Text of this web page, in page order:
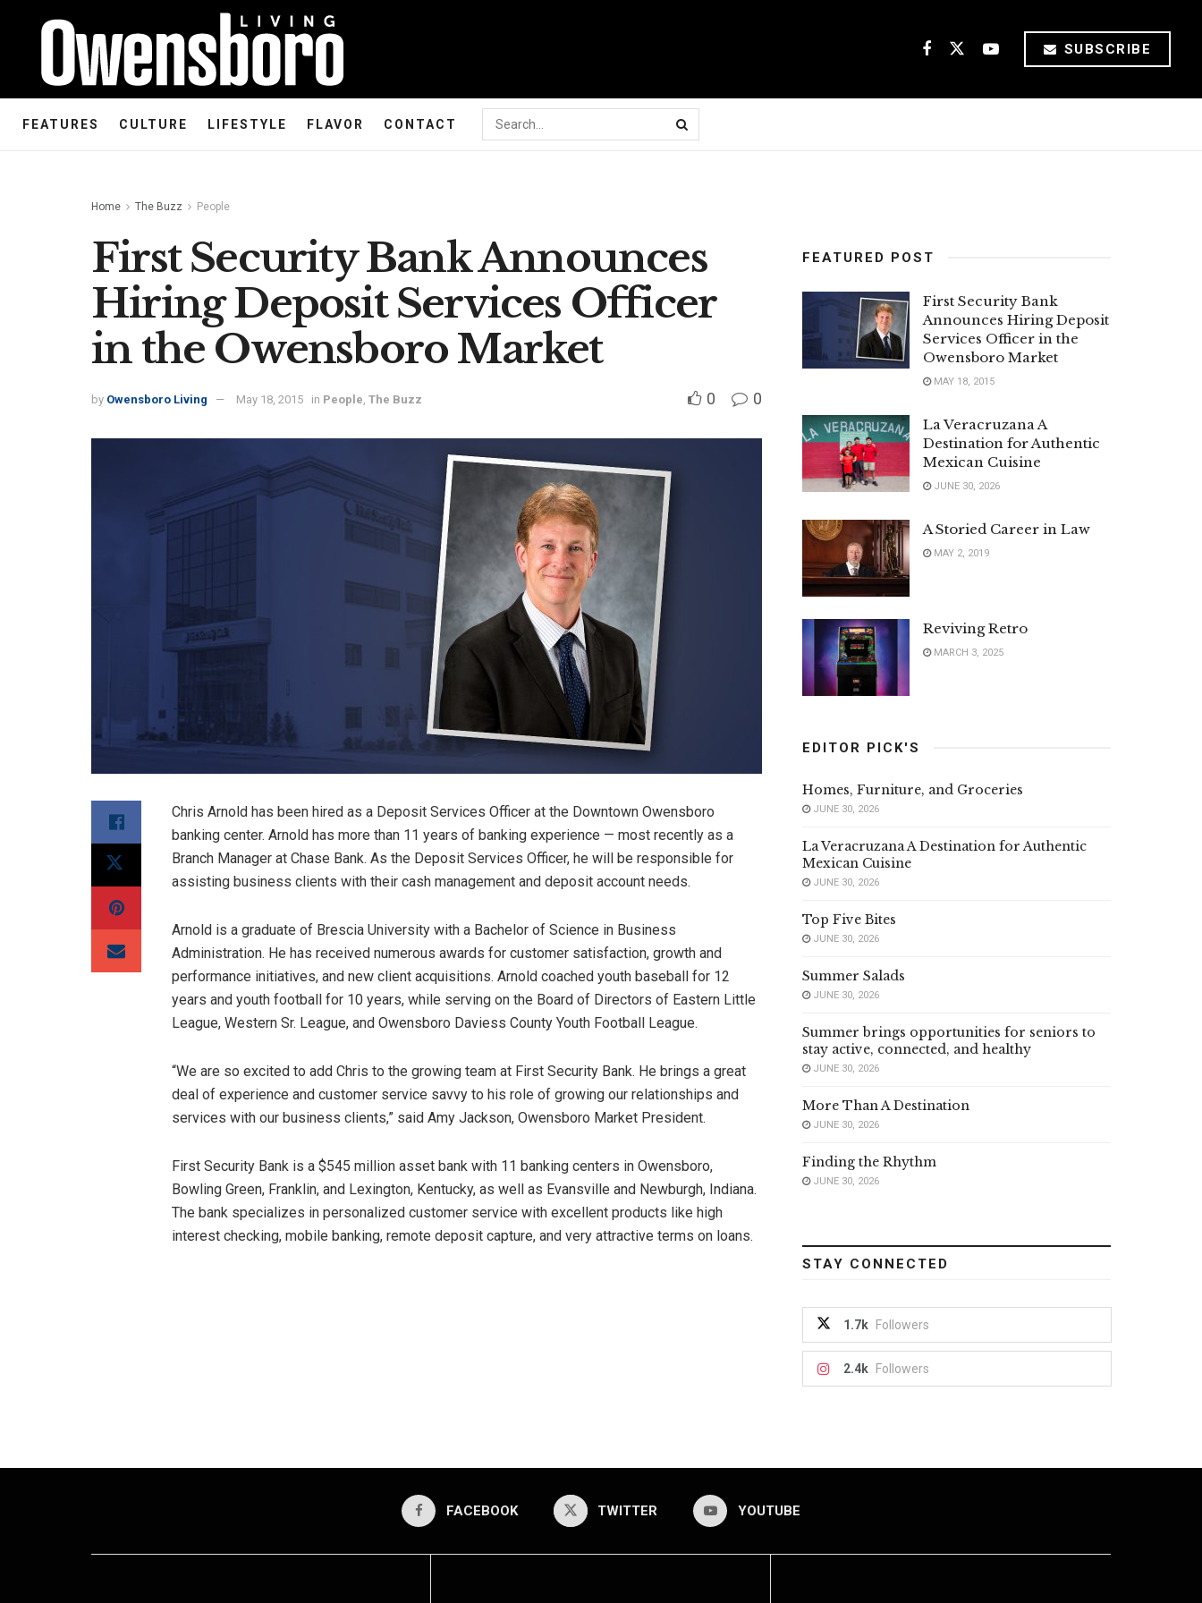
SUBSCRIBE
FEATURES CULTURE LIFESTYLE FLAVOR CONTACT
Home The Buzz People
First Security Bank Announces
Hiring Deposit Services Officer
in the Owensboro Market
by Owensboro Living May 18, 2015 in People, The Buzz 0 0
Chris Arnold has been hired as a Deposit Services Officer at the Downtown Owensboro
banking center. Arnold has more than 11 years of banking experience — most recently as a
Branch Manager at Chase Bank. As the Deposit Services Officer, he will be responsible for
assisting business clients with their cash management and deposit account needs.
Arnold is a graduate of Brescia University with a Bachelor of Science in Business
Administration. He has received numerous awards for customer satisfaction, growth and
performance initiatives, and new client acquisitions. Arnold coached youth baseball for 12
years and youth football for 10 years, while serving on the Board of Directors of Eastern Little
League, Western Sr. League, and Owensboro Daviess County Youth Football League.
“We are so excited to add Chris to the growing team at First Security Bank. He brings a great
deal of experience and customer service savvy to his role of growing our relationships and
services with our business clients,” said Amy Jackson, Owensboro Market President.
First Security Bank is a $545 million asset bank with 11 banking centers in Owensboro,
Bowling Green, Franklin, and Lexington, Kentucky, as well as Evansville and Newburgh, Indiana.
The bank specializes in personalized customer service with excellent products like high
interest checking, mobile banking, remote deposit capture, and very attractive terms on loans.
FEATURED POST
First Security Bank
Announces Hiring Deposit
Services Officer in the
Owensboro Market
MAY 18, 2015
La Veracruzana A
Destination for Authentic
Mexican Cuisine
JUNE 30, 2026
A Storied Career in Law
MAY 2, 2019
Reviving Retro
MARCH 3, 2025
EDITOR PICK'S
Homes, Furniture, and Groceries
JUNE 30, 2026
La Veracruzana A Destination for Authentic
Mexican Cuisine
JUNE 30, 2026
Top Five Bites
JUNE 30, 2026
Summer Salads
JUNE 30, 2026
Summer brings opportunities for seniors to
stay active, connected, and healthy
JUNE 30, 2026
More Than A Destination
JUNE 30, 2026
Finding the Rhythm
JUNE 30, 2026
STAY CONNECTED
1.7k Followers
2.4k Followers
FACEBOOK TWITTER YOUTUBE